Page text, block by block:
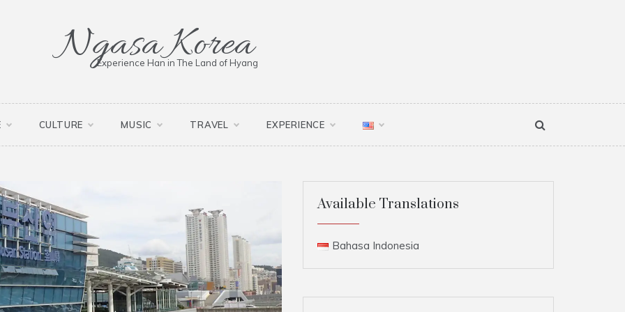
Ngasa Korea
Experience Han in The Land of Hyang
CULTURE MUSIC TRAVEL EXPERIENCE
Available Translations
Bahasa Indonesia